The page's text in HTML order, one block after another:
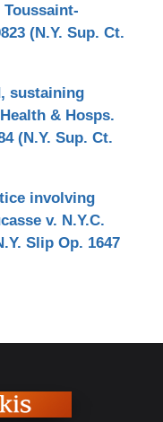
(N.Y. Sup. Ct.
sustaining
& Hosps.
(N.Y. Sup. Ct.
involving
v. N.Y.C.
Slip Op. 1647